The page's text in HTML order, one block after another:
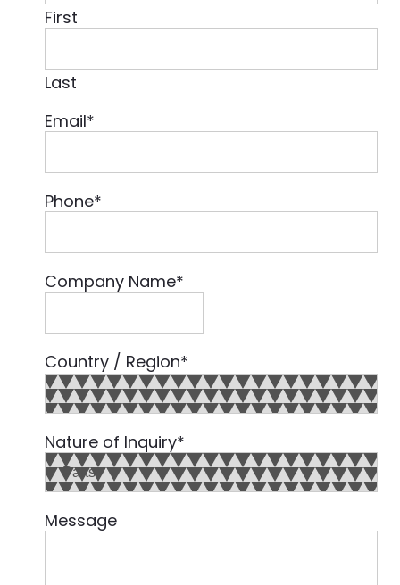
First
Last
Email*
Phone*
Company Name*
Country / Region*
Nature of Inquiry*
Message